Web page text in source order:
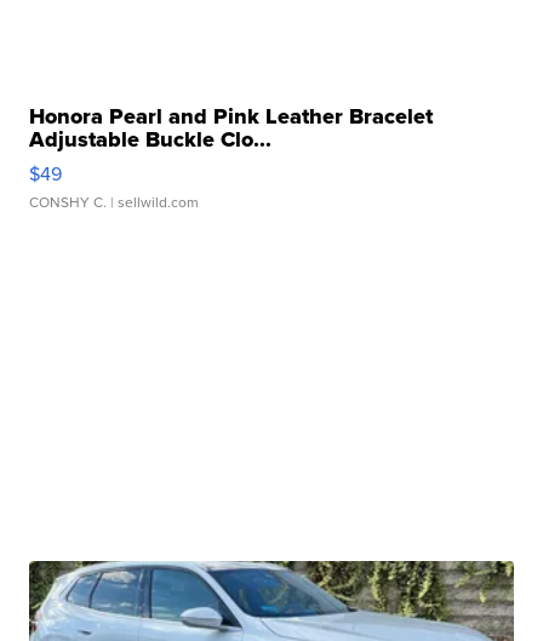
Honora Pearl and Pink Leather Bracelet
Adjustable Buckle Clo...
$49
CONSHY C. | sellwild.com